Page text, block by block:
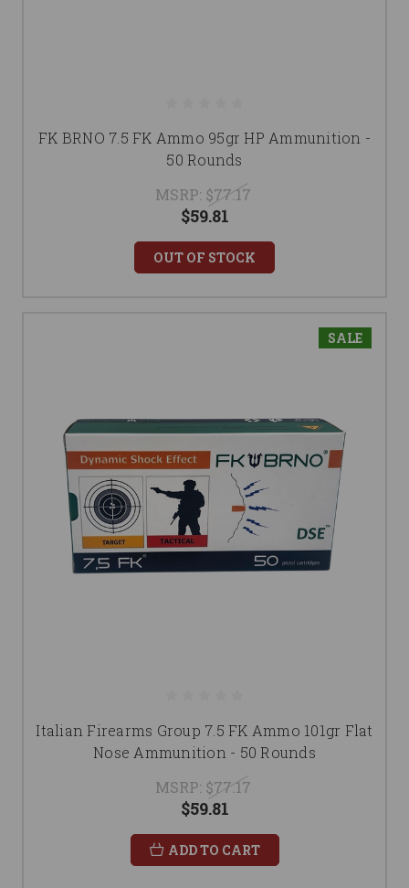
FK BRNO 7.5 FK Ammo 95gr HP Ammunition -
50 Rounds
MSRP: $77.17
$59.81
OUT OF STOCK
SALE
Italian Firearms Group 7.5 FK Ammo 101gr Flat
Nose Ammunition - 50 Rounds
MSRP: $77.17
$59.81
ADD TO CART